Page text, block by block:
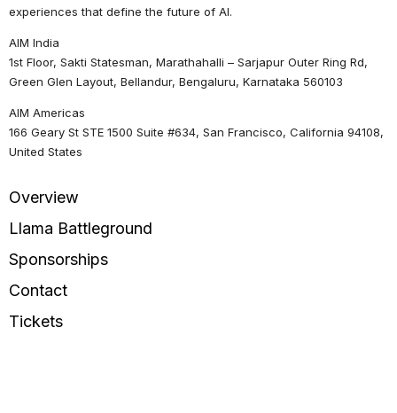
experiences that define the future of AI.
AIM India
1st Floor, Sakti Statesman, Marathahalli – Sarjapur Outer Ring Rd,
Green Glen Layout, Bellandur, Bengaluru, Karnataka 560103
AIM Americas
166 Geary St STE 1500 Suite #634, San Francisco, California 94108,
United States
Overview
Llama Battleground
Sponsorships
Contact
Tickets